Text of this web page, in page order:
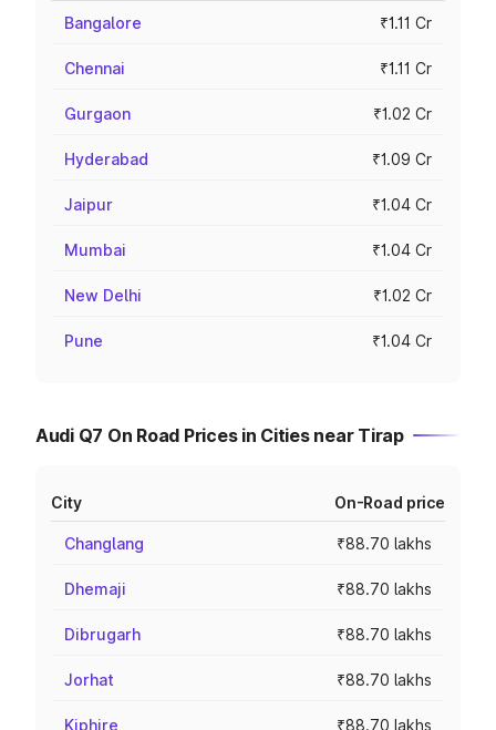
Bangalore ₹1.11 Cr
Chennai ₹1.11 Cr
Gurgaon ₹1.02 Cr
Hyderabad ₹1.09 Cr
Jaipur ₹1.04 Cr
Mumbai ₹1.04 Cr
New Delhi ₹1.02 Cr
Pune ₹1.04 Cr
Audi Q7 On Road Prices in Cities near Tirap
City On-Road price
Changlang ₹88.70 lakhs
Dhemaji ₹88.70 lakhs
Dibrugarh ₹88.70 lakhs
Jorhat ₹88.70 lakhs
Kiphire ₹88.70 lakhs